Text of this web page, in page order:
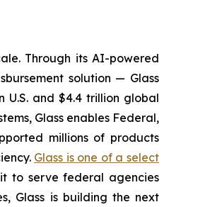
Through its AI-powered
solution — Glass
U.S. and $4.4 trillion global
Glass enables Federal,
millions of products
Glass is one of a select
to serve federal agencies
Glass is building the next